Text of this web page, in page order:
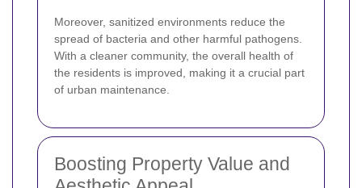
Moreover, sanitized environments reduce the
spread of bacteria and other harmful pathogens.
With a cleaner community, the overall health of
the residents is improved, making it a crucial part
of urban maintenance.
Boosting Property Value and